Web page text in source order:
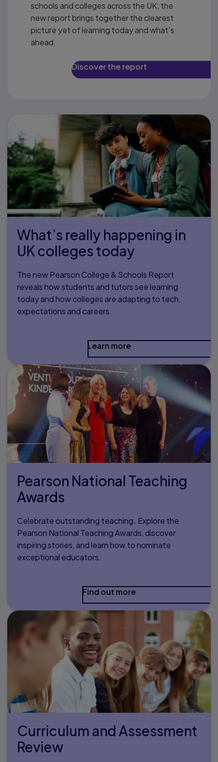
schools and colleges across the UK, the
new report brings together the clearest
picture yet of learning today and what’s
ahead.
Discover the report
What’s really happening in
UK colleges today
The new Pearson College & Schools Report
reveals how students and tutors see learning
today and how colleges are adapting to tech,
expectations and careers.
Learn more
Pearson National Teaching
Awards
Celebrate outstanding teaching. Explore the
Pearson National Teaching Awards, discover
inspiring stories, and learn how to nominate
exceptional educators.
Find out more
Curriculum and Assessment
Review